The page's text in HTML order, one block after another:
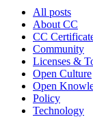
All posts
About CC
CC
Community
Licenses &
Open Culture
Open
Policy
Technology